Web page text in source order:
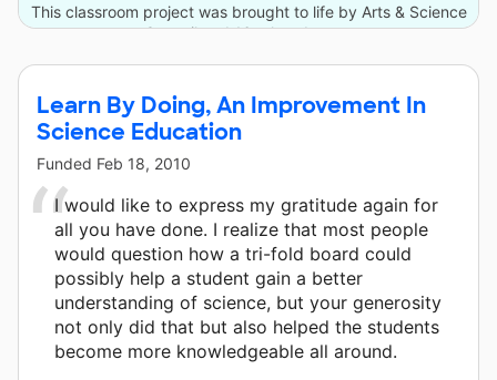
This classroom project was brought to life by Arts & Science
Council and 16 other donors.
Learn By Doing, An Improvement In
Science Education
Funded Feb 18, 2010
I would like to express my gratitude again for
all you have done. I realize that most people
would question how a tri-fold board could
possibly help a student gain a better
understanding of science, but your generosity
not only did that but also helped the students
become more knowledgeable all around.